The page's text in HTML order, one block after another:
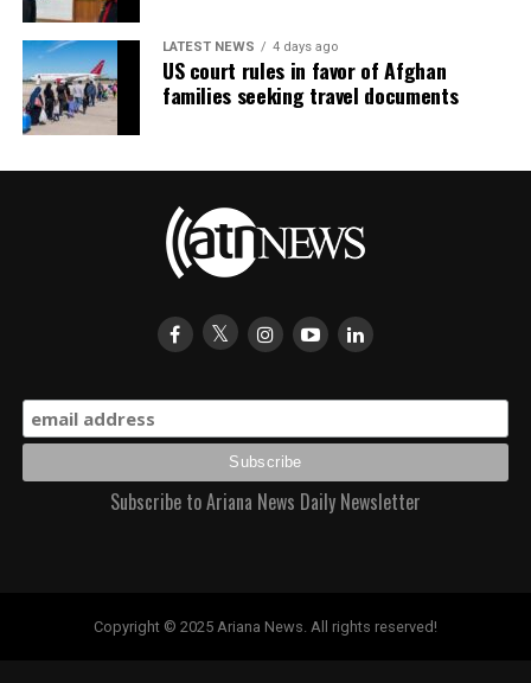
LATEST NEWS 4 days ago
US court rules in favor of Afghan
families seeking travel documents
Subscribe to Ariana News Daily Newsletter
Copyright © 2025 Ariana News. All rights reserved!